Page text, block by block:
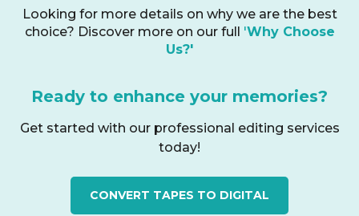
Looking for more details on why we are the best
choice? Discover more on our full 'Why Choose
Us?'
Ready to enhance your memories?
Get started with our professional editing services
today!
CONVERT TAPES TO DIGITAL